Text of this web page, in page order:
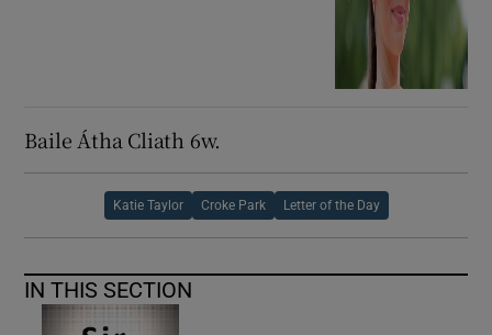
Baile Átha Cliath 6w.
Katie Taylor Croke Park Letter of the Day
IN THIS SECTION